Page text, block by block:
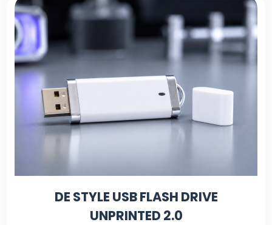
DE STYLE USB FLASH DRIVE
UNPRINTED 2.0